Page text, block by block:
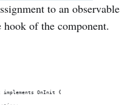
to an observable
of the component.
implements OnInit {